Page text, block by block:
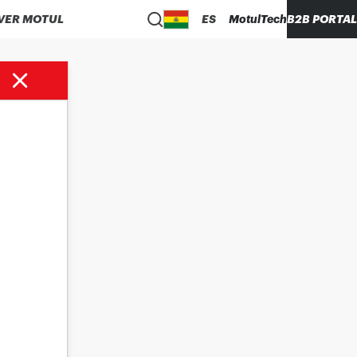
MOTUL ES MotulTechB2B PORTAL